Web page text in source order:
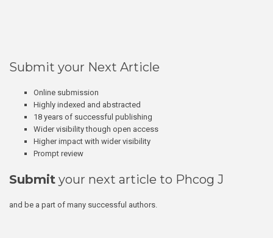
Submit your Next Article
Online submission
Highly indexed and abstracted
18 years of successful publishing
Wider visibility though open access
Higher impact with wider visibility
Prompt review
Submit your next article to Phcog J
and be a part of many successful authors.